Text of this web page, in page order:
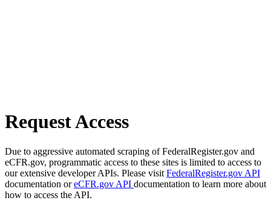
Request Access
Due to aggressive automated scraping of FederalRegister.gov and
eCFR.gov, programmatic access to these sites is limited to access to
our extensive developer APIs. Please visit FederalRegister.gov API
documentation oreCFR.gov API documentation to learn more about
how to access the API.